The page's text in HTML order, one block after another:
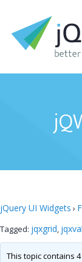
jQuery UI Widgets ›
Tagged: jqxgrid,
This topic contains